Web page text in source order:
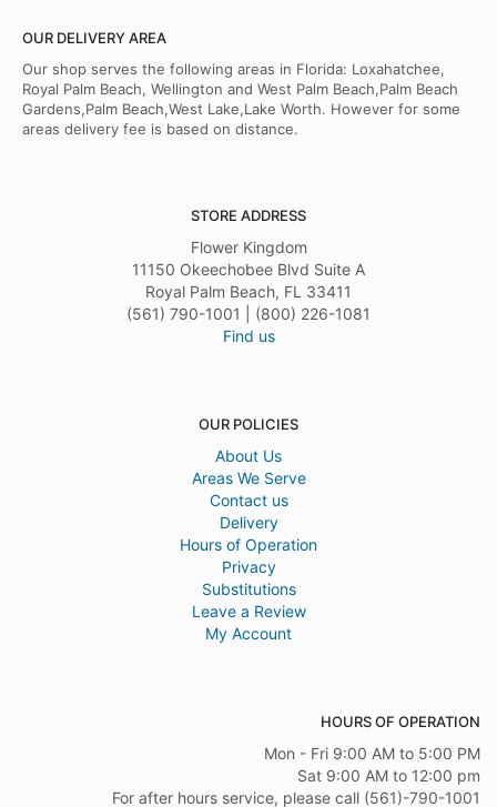
OUR DELIVERY AREA
Our shop serves the following areas in Florida: Loxahatchee,
Royal Palm Beach, Wellington and West Palm Beach,Palm Beach
Gardens,Palm Beach,West Lake,Lake Worth. However for some
areas delivery fee is based on distance.
STORE ADDRESS
Flower Kingdom
11150 Okeechobee Blvd Suite A
Royal Palm Beach, FL 33411
(561) 790-1001 | (800) 226-1081
Find us
OUR POLICIES
About Us
Areas We Serve
Contact us
Delivery
Hours of Operation
Privacy
Substitutions
Leave a Review
My Account
HOURS OF OPERATION
Mon - Fri 9:00 AM to 5:00 PM
Sat 9:00 AM to 12:00 pm
For after hours service, please call (561)-790-1001